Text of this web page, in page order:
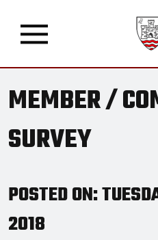
MEMBER /
SURVEY
POSTED ON:
2018